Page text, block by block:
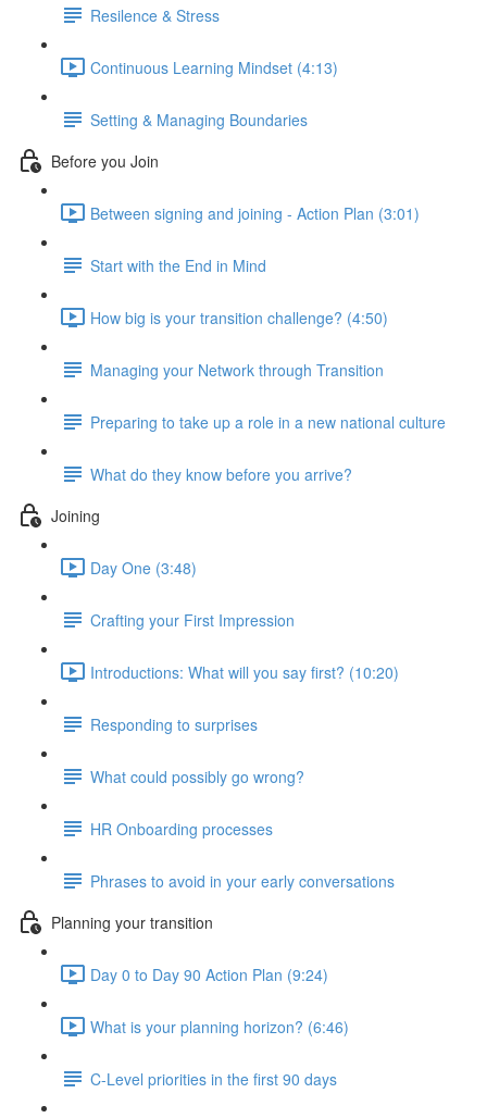
Resilence & Stress
Continuous Learning Mindset (4:13)
Setting & Managing Boundaries
Before you Join
Between signing and joining - Action Plan (3:01)
Start with the End in Mind
How big is your transition challenge? (4:50)
Managing your Network through Transition
Preparing to take up a role in a new national culture
What do they know before you arrive?
Joining
Day One (3:48)
Crafting your First Impression
Introductions: What will you say first? (10:20)
Responding to surprises
What could possibly go wrong?
HR Onboarding processes
Phrases to avoid in your early conversations
Planning your transition
Day 0 to Day 90 Action Plan (9:24)
What is your planning horizon? (6:46)
C-Level priorities in the first 90 days